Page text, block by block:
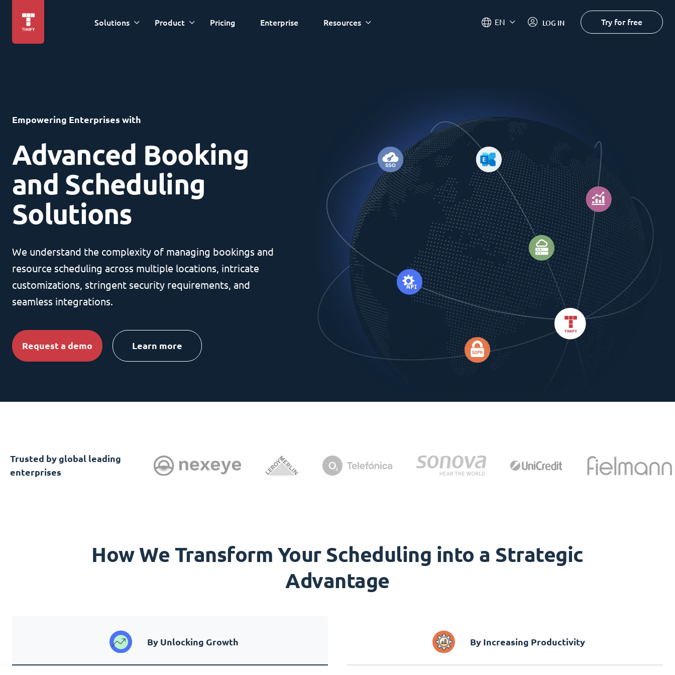
Solutions Product Pricing Enterprise Resources EN LOG IN Try for free
Empowering Enterprises with
Advanced Booking
and Scheduling
Solutions
We understand the complexity of managing bookings and
resource scheduling across multiple locations, intricate
customizations, stringent security requirements, and
seamless integrations.
Request a demo Learn more
Trusted by global leading
enterprises
How We Transform Your Scheduling into a Strategic
Advantage
By Unlocking Growth By Increasing Productivity